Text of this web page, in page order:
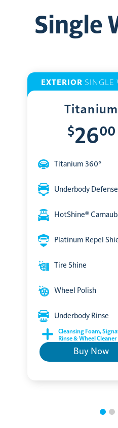
Single
EXTERIOR SINGLE
Titanium
$2600
Titanium 360°
Underbody Defense
HotShine®
Platinum Repel
Tire Shine
Wheel Polish
Underbody Rinse
Cleansing Foam,
Rinse & Wheel Cleaner
Buy Now